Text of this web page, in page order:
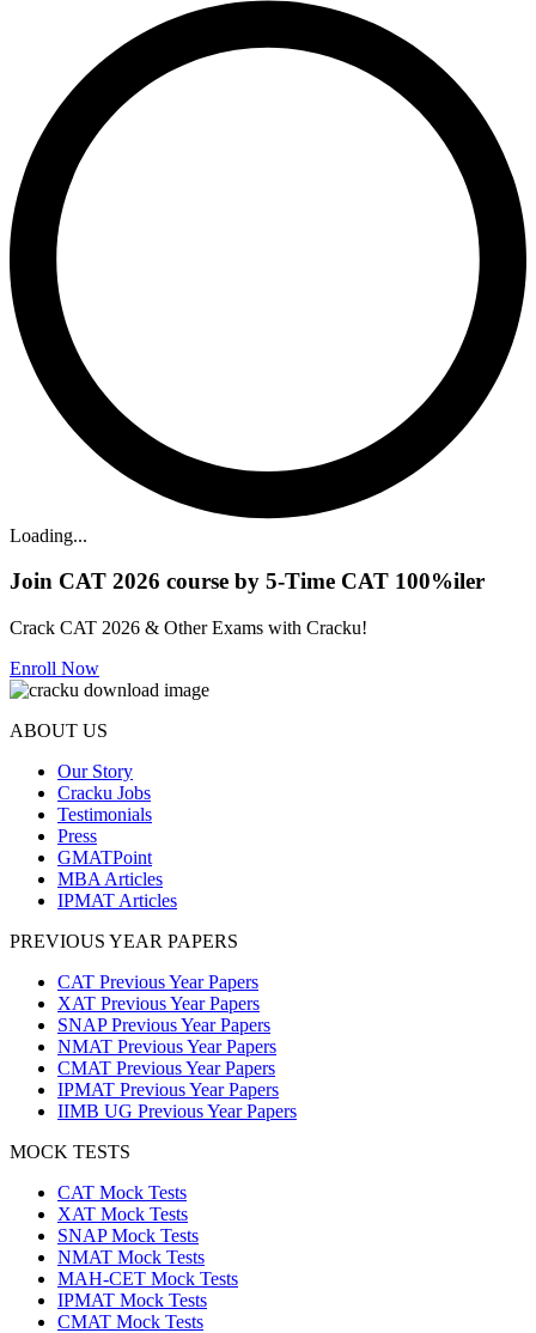
Loading...
Join CAT 2026 course by 5-Time CAT 100%iler
Crack CAT 2026 & Other Exams with Cracku!
Enroll Now
ABOUT US
Our Story
Cracku Jobs
Testimonials
Press
GMATPoint
MBA Articles
IPMAT Articles
PREVIOUS YEAR PAPERS
CAT Previous Year Papers
XAT Previous Year Papers
SNAP Previous Year Papers
NMAT Previous Year Papers
CMAT Previous Year Papers
IPMAT Previous Year Papers
IIMB UG Previous Year Papers
MOCK TESTS
CAT Mock Tests
XAT Mock Tests
SNAP Mock Tests
NMAT Mock Tests
MAH-CET Mock Tests
IPMAT Mock Tests
CMAT Mock Tests